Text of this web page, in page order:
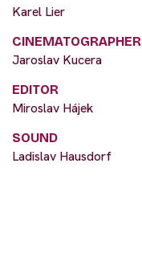
Karel Lier
CINEMATOGRAPHER
Jaroslav Kucera
EDITOR
Miroslav Hájek
SOUND
Ladislav Hausdorf